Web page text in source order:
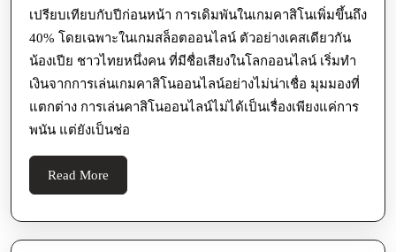
โลก
ดิจิทัล
เปรียบเทียบกับปีก่อนหน้า การเดิมพันในเกมคาสิโนเพิ่มขึ้นถึง
40% โดยเฉพาะในเกมสล็อตออนไลน์ ตัวอย่างเคสเดียวกัน
น้องเปีย ชาวไทยหนึ่งคน ที่มีชื่อเสียงในโลกออนไลน์ เริ่มทำ
เงินจากการเล่นเกมคาสิโนออนไลน์อย่างไม่น่าเชื่อ มุมมองที่
แตกต่าง การเล่นคาสิโนออนไลน์ไม่ได้เป็นเรื่องเพียงแค่การ
พนัน แต่ยังเป็นช่อ
Read More
More